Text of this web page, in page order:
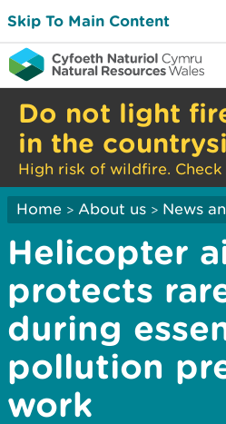
Skip To Main Content
Do not light
in the
High risk of wildfire.
Home > About us > News
Helicopter
protects
during
pollution
work